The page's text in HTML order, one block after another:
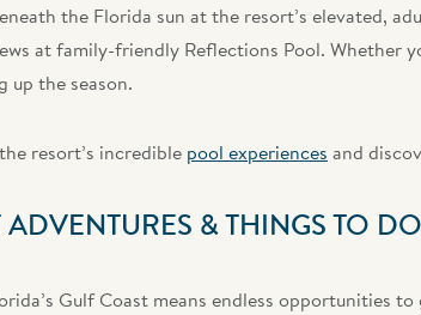
the Florida sun at the resort’s elevated,
at family-friendly Reflections Pool. Whether
up the season.
resort’s incredible pool experiences and
& THINGS TO DO
Gulf Coast means endless